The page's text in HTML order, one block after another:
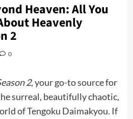
Heaven: All You
Heavenly
2
0
2, your go-to source for
surreal, beautifully chaotic,
of Tengoku Daimakyou. If